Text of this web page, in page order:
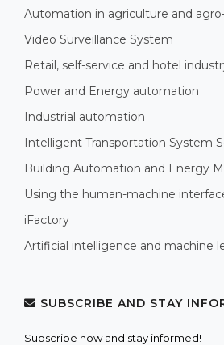
Automation in agriculture and
Video Surveillance System
Retail, self-service and hotel
Power and Energy automation
Industrial automation
Intelligent Transportation System
Building Automation and Energy
Using the human-machine
iFactory
Artificial intelligence and machine
SUBSCRIBE AND STAY
Subscribe now and stay informed!